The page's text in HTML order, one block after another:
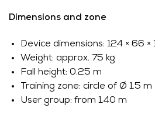
Dimensions and zone
Device dimensions: 124 × 66 ×
Weight: approx. 75 kg
Fall height: 0.25 m
Training zone: circle of Ø 1.5 m
User group: from 1.40 m